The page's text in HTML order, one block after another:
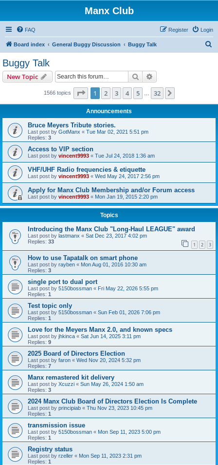
Manx Club
FAQ Login
Register
Board index General Buggy Discussion Buggy Talk
Buggy Talk
New Topic Search
1566 topics Page 1of 32
1 2 3 4 5 32
Announcements
Bruce Meyers Tribute stories.
Last post by GotManx « Tue Mar 02, 2021 5:51 pm
Replies: 3
Access to VIP section
Last post by vincent9993 « Tue Jul 24, 2018 1:36 am
VHF/UHF Radio frequencies & etiquette
Last post by vincent9993 « Wed May 24, 2017 2:56 pm
Apply for Manx Club Membership and/or Forum access
Last post by vincent9993 « Mon Jan 19, 2015 2:20 pm
Topics
Introducing the Manx Club "Long-Haul LEAGUE" award
Last post by lastmanx « Sat Dec 23, 2017 4:02 pm
Replies: 33 1 2 3
How to use Tapatalk on smart phone
Last post by rayben « Mon Aug 01, 2016 10:30 am
Replies: 3
single port to dual port
Last post by 5150bossman « Fri May 22, 2026 5:55 pm
Replies: 1
Test topic only
Last post by 5150bossman « Sun Feb 01, 2026 7:06 pm
Replies: 1
Love for the Meyers Manx 2.0, and known specs
Last post by jhkinca « Sat Jun 14, 2025 3:11 pm
Replies: 9
2025 Board of Directors Election
Last post by faron « Wed Nov 20, 2024 5:32 pm
Replies: 7
Manx remastered kit delivery
Last post by Xcuzzi « Sun May 26, 2024 1:50 am
Replies: 3
2024 Manx Club Board of Directors Election Is Complete
Last post by principiab « Thu Nov 23, 2023 10:45 pm
Replies: 1
transmission issue
Last post by 5150bossman « Mon Sep 11, 2023 5:00 pm
Replies: 1
Registry status
Last post by rzeller « Mon Sep 11, 2023 2:31 pm
Replies: 1